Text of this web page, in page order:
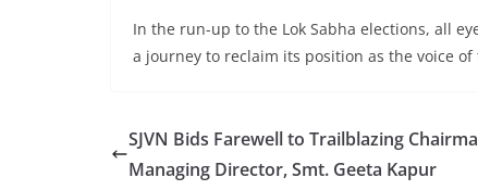
In the run-up to the Lok Sabha elections, all
a journey to reclaim its position as the voice
SJVN Bids Farewell to Trailblazing
Managing Director, Smt. Geeta Kapur